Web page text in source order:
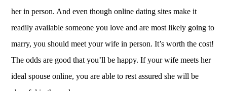
her in person. And even though online dating sites make it
readily available someone you love and are most likely going to
marry, you should meet your wife in person. It’s worth the cost!
The odds are good that you’ll be happy. If your wife meets her
ideal spouse online, you are able to rest assured she will be